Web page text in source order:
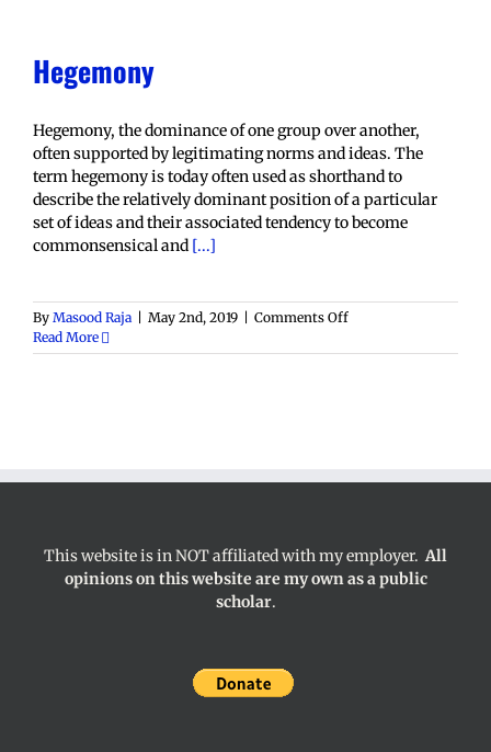
Hegemony
Hegemony, the dominance of one group over another,
often supported by legitimating norms and ideas. The
term hegemony is today often used as shorthand to
describe the relatively dominant position of a particular
set of ideas and their associated tendency to become
commonsensical and [...]
By Masood Raja May 2nd, 2019 Comments Offon
Read More
This website is in NOT affiliated with my employer.All
opinions on this website are my own as a public
scholar.